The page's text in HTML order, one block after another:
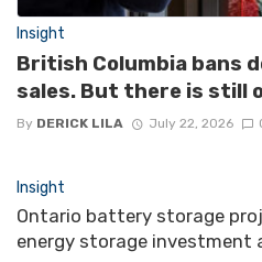
Insight
British Columbia bans
sales. But there is still
By DERICK LILA July 22, 2026
Insight
Ontario battery storage
energy storage investment